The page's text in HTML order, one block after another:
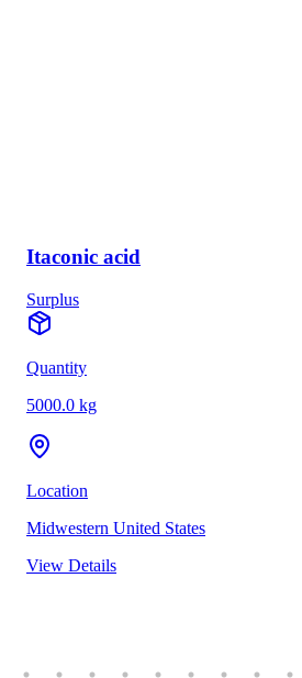
Itaconic acid
Surplus
Quantity
5000.0 kg
Location
Midwestern United States
View Details